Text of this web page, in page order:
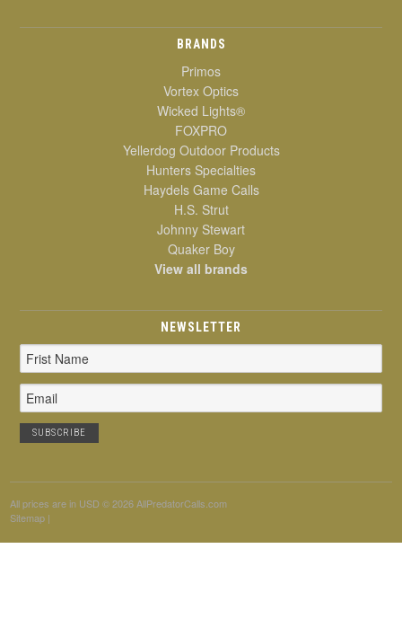
BRANDS
Primos
Vortex Optics
Wicked Lights®
FOXPRO
Yellerdog Outdoor Products
Hunters Specialties
Haydels Game Calls
H.S. Strut
Johnny Stewart
Quaker Boy
View all brands
NEWSLETTER
Email
Address
All prices are in USD © 2026 AllPredatorCalls.com
Sitemap |